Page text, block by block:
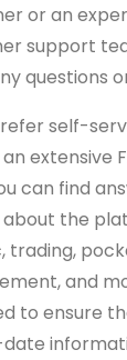
or an
support
questions
self-
extensive
can find
about the
trading,
and
to ensure